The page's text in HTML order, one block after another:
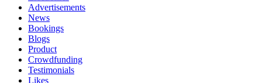
Advertisements
News
Bookings
Blogs
Product
Crowdfunding
Testimonials
Likes